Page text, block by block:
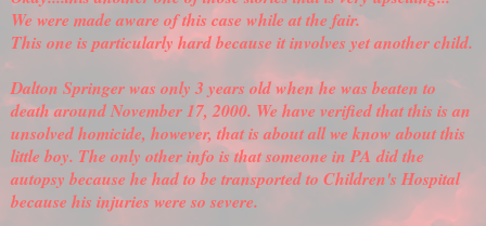
We were made aware of this case while at the fair.
This one is particularly hard because it involves yet another child.
Dalton Springer was only 3 years old when he was beaten to
death around November 17, 2000. We have verifiedthat this is an
unsolved homicide, however, that is about all we know about this
little boy. The only other info is that someone in PA did the
autopsy because he had to be transported to Children's Hospital
because his injuries were so severe.